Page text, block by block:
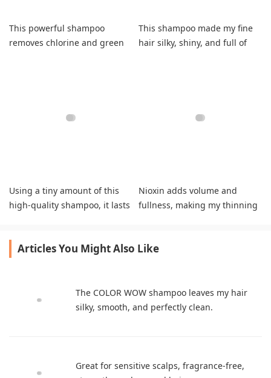
This powerful shampoo
removes chlorine and green
This shampoo made my fine
hair silky, shiny, and full of
Using a tiny amount of this
high-quality shampoo, it lasts
Nioxin adds volume and
fullness, making my thinning
Articles You Might Also Like
The COLOR WOW shampoo leaves my hair
silky, smooth, and perfectly clean.
Great for sensitive scalps, fragrance-free,